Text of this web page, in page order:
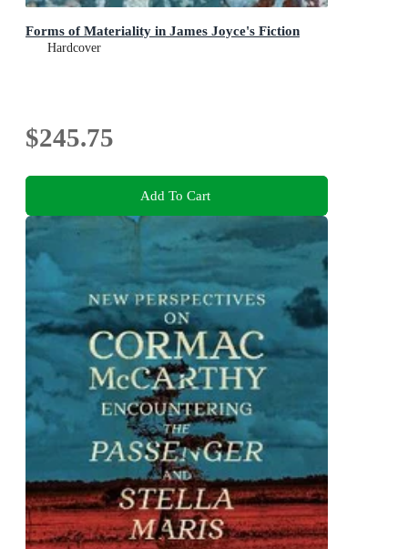
Forms of Materiality in James Joyce's Fiction
Hardcover
$245.75
Add To Cart